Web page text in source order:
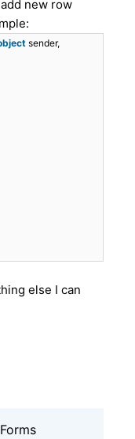
new row
sender,
else I can